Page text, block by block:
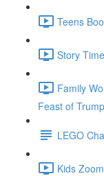
Teens
Story
Family
Feast of
LEGO
Kids